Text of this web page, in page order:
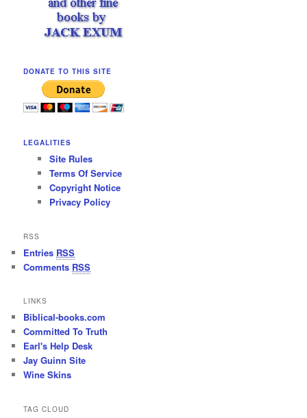
DONATE TO THIS SITE
LEGALITIES
Site Rules
Terms Of Service
Copyright Notice
Privacy Policy
RSS
Entries RSS
Comments RSS
LINKS
Biblical-books.com
Committed To Truth
Earl's Help Desk
Jay Guinn Site
Wine Skins
TAG CLOUD